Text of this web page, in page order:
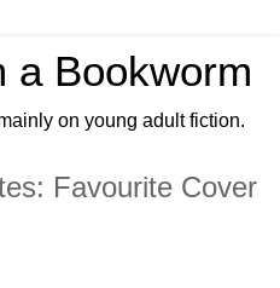
a Bookworm
on young adult fiction.
Favourite Cover